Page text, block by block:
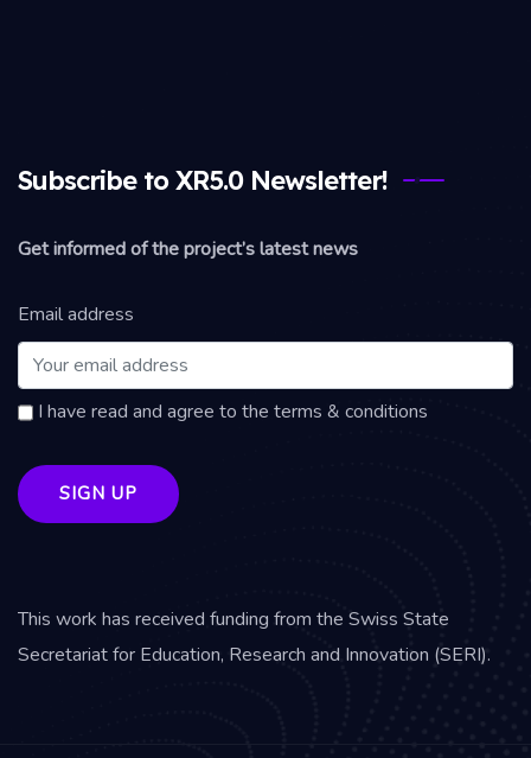
Subscribe to XR5.0 Newsletter!
Get informed of the project’s latest news
Email address
I have read and agree to the terms & conditions
This work has received funding from the Swiss State
Secretariat for Education, Research and Innovation (SERI).